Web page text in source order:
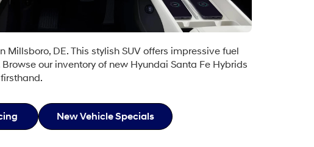
Millsboro, DE. This stylish SUV offers impressive fuel
our inventory of new Hyundai Santa Fe Hybrids
New Vehicle Specials